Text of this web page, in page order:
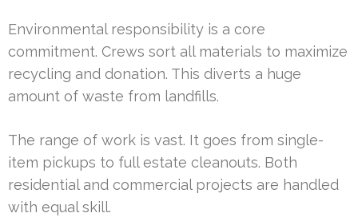
Environmental responsibility is a core
commitment. Crews sort all materials to maximize
recycling and donation. This diverts a huge
amount of waste from landfills.
The range of work is vast. It goes from single-
item pickups to full estate cleanouts. Both
residential and commercial projects are handled
with equal skill.